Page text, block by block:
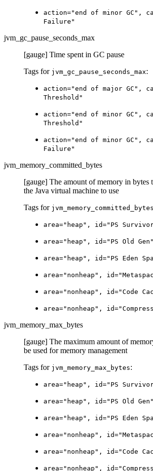
action="end of minor GC",
Failure"
jvm_gc_pause_seconds_max
[gauge] Time spent in GC pause
Tags for jvm_gc_pause_seconds_max:
action="end of major GC",
Threshold"
action="end of minor GC",
Threshold"
action="end of minor GC",
Failure"
jvm_memory_committed_bytes
[gauge] The amount of memory in bytes
the Java virtual machine to use
Tags for jvm_memory_committed_bytes
area="heap", id="PS
area="heap", id="PS Old Gen"
area="heap", id="PS Eden
area="nonheap",
area="nonheap", id="Code
area="nonheap",
jvm_memory_max_bytes
[gauge] The maximum amount of
be used for memory management
Tags for jvm_memory_max_bytes:
area="heap", id="PS
area="heap", id="PS Old Gen"
area="heap", id="PS Eden
area="nonheap",
area="nonheap", id="Code
area="nonheap",